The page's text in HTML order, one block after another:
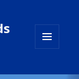
WIDGETS